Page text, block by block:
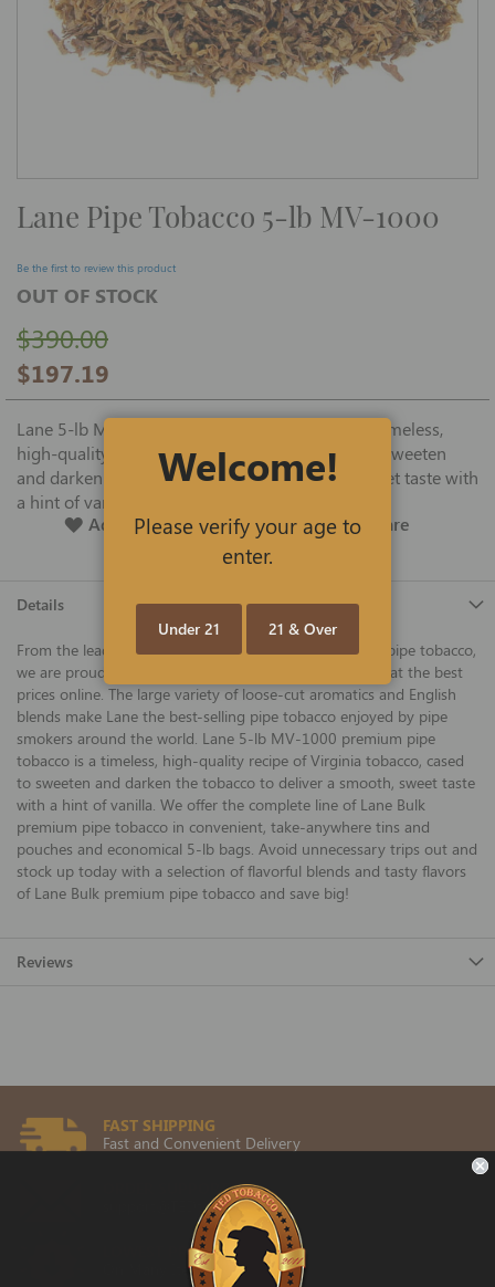
Skip
to
of
the
images
Lane Pipe Tobacco 5-lb MV-1000
Be the first to review this product
$197.19
$390.00
OUT OF STOCK
Lane 5-lb MV-1000 premium pipe tobacco is a timeless,
high-quality recipe of Virginia tobacco, cased to sweeten
and darken the tobacco to deliver a smooth, sweet taste with
a hint of vanilla.
Add To Wish List
Add To Compare
Details
From the leading manufacturer of premium cigars and pipe tobacco,
we are proud to offer Lane Bulk premium pipe tobacco at the best
prices online. The large variety of loose-cut aromatics and English
blends make Lane the best-selling pipe tobacco enjoyed by pipe
smokers around the world. Lane 5-lb MV-1000 premium pipe
tobacco is a timeless, high-quality recipe of Virginia tobacco, cased
to sweeten and darken the tobacco to deliver a smooth, sweet taste
with a hint of vanilla. We offer the complete line of Lane Bulk
premium pipe tobacco in convenient, take-anywhere tins and
pouches and economical 5-lb bags. Avoid unnecessary trips out and
stock up today with a selection of flavorful blends and tasty flavors
of Lane Bulk premium pipe tobacco and save big!
Reviews
FAST SHIPPING
Fast and Convenient Delivery
ORDER SUPPORT
support@TEDtobacco.com
LOWEST PRICES
On Many Items
Welcome!
Please verify your age to
enter.
Under 21 21 & Over